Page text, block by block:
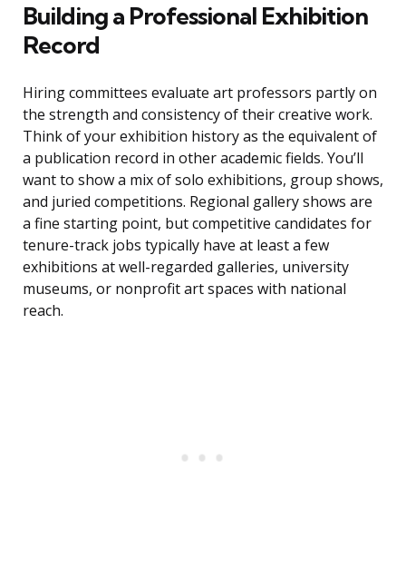
Building a Professional Exhibition
Record
Hiring committees evaluate art professors partly on
the strength and consistency of their creative work.
Think of your exhibition history as the equivalent of
a publication record in other academic fields. You’ll
want to show a mix of solo exhibitions, group shows,
and juried competitions. Regional gallery shows are
a fine starting point, but competitive candidates for
tenure-track jobs typically have at least a few
exhibitions at well-regarded galleries, university
museums, or nonprofit art spaces with national
reach.